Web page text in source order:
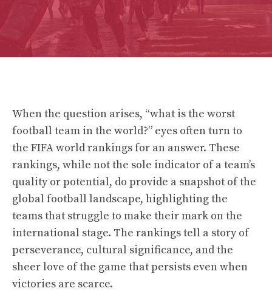
When the question arises, “what is the worst
football team in the world?” eyes often turn to
the FIFA world rankings for an answer. These
rankings, while not the sole indicator of a team’s
quality or potential, do provide a snapshot of the
global football landscape, highlighting the
teams that struggle to make their mark on the
international stage. The rankings tell a story of
perseverance, cultural significance, and the
sheer love of the game that persists even when
victories are scarce.